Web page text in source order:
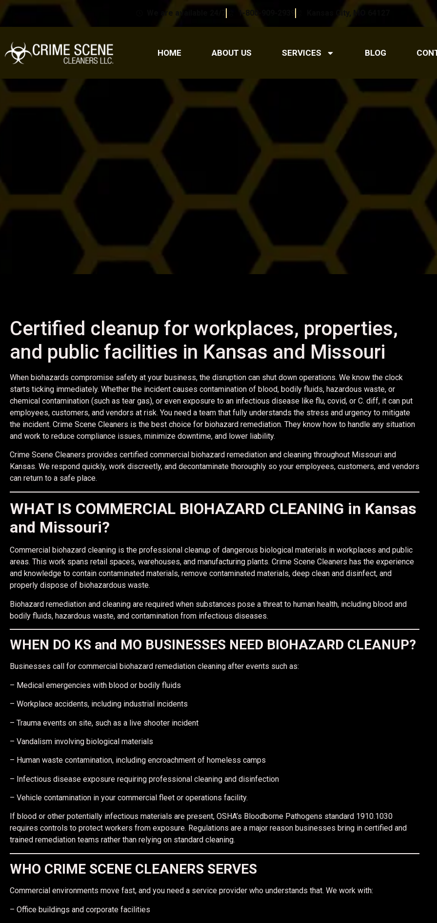
We are available 24/7 1-800-909-2939 Kansas City, MO 64127
HOME ABOUT US SERVICES BLOG
Certified cleanup for workplaces, properties,
and public facilities in Kansas and Missouri
When biohazards compromise safety at your business, the disruption can shut down operations. We know the clock
starts ticking immediately. Whether the incident causes contamination of blood, bodily fluids, hazardous waste, or
chemical contamination (such as tear gas), or even exposure to an infectious disease like flu, covid, or C. diff, it can put
employees, customers, and vendors at risk. You need a team that fully understands the stress and urgency to mitigate
the incident. Crime Scene Cleaners is the best choice for biohazard remediation. They know how to handle any situation
and work to reduce compliance issues, minimize downtime, and lower liability.
Crime Scene Cleaners provides certified commercial biohazard remediation and cleaning throughout Missouri and
Kansas. We respond quickly, work discreetly, and decontaminate thoroughly so your employees, customers, and vendors
can return to a safe place.
WHAT IS COMMERCIAL BIOHAZARD CLEANING in Kansas
and Missouri?
Commercial biohazard cleaning is the professional cleanup of dangerous biological materials in workplaces and public
areas. This work spans retail spaces, warehouses, and manufacturing plants. Crime Scene Cleaners has the experience
and knowledge to contain contaminated materials, remove contaminated materials, deep clean and disinfect, and
properly dispose of biohazardous waste.
Biohazard remediation and cleaning are required when substances pose a threat to human health, including blood and
bodily fluids, hazardous waste, and contamination from infectious diseases.
WHEN DO KS and MO BUSINESSES NEED BIOHAZARD CLEANUP?
Businesses call for commercial biohazard remediation cleaning after events such as:
– Medical emergencies with blood or bodily fluids
– Workplace accidents, including industrial incidents
– Trauma events on site, such as a live shooter incident
– Vandalism involving biological materials
– Human waste contamination, including encroachment of homeless camps
– Infectious disease exposure requiring professional cleaning and disinfection
– Vehicle contamination in your commercial fleet or operations facility.
If blood or other potentially infectious materials are present, OSHA’s Bloodborne Pathogens standard 1910.1030
requires controls to protect workers from exposure. Regulations are a major reason businesses bring in certified and
trained remediation teams rather than relying on standard cleaning.
WHO CRIME SCENE CLEANERS SERVES
Commercial environments move fast, and you need a service provider who understands that. We work with:
– Office buildings and corporate facilities